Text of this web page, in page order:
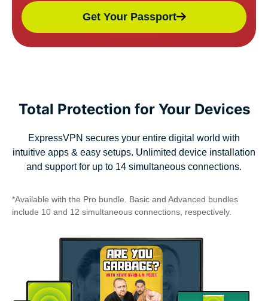
Get Your Passport
Total Protection for Your Devices
ExpressVPN secures your entire digital world with
intuitive apps & easy setups. Unlimited device installation
and support for up to 14 simultaneous connections.
*Available with the Pro bundle. Basic and Advanced bundles
include 10 and 12 simultaneous connections, respectively.